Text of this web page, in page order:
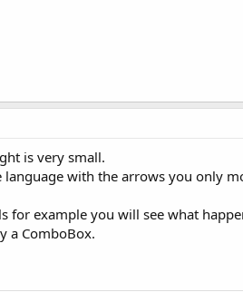
is very small.
with the arrows you only
for example you will see what
a ComboBox.